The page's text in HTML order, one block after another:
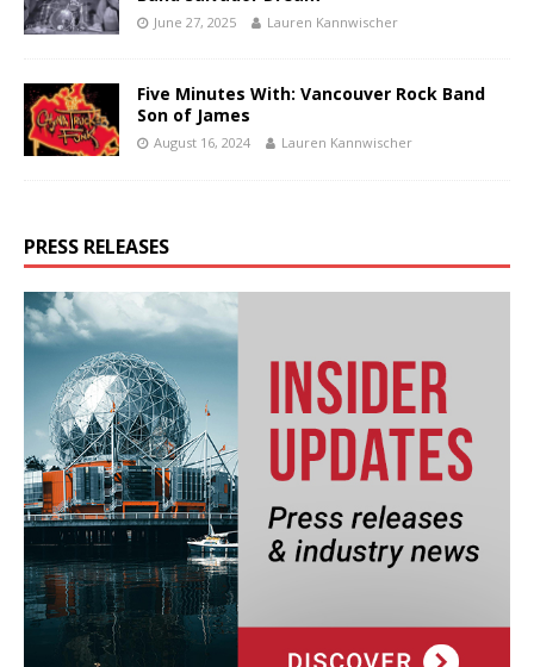
June 27, 2025 Lauren Kannwischer
Five Minutes With: Vancouver Rock Band
Son of James
August 16, 2024 Lauren Kannwischer
PRESS RELEASES